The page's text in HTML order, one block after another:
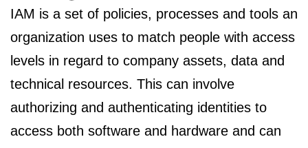
IAM is a set of policies, processes and tools an
organization uses to match people with access
levels in regard to company assets, data and
technical resources. This can involve
authorizing and authenticating identities to
access both software and hardware and can